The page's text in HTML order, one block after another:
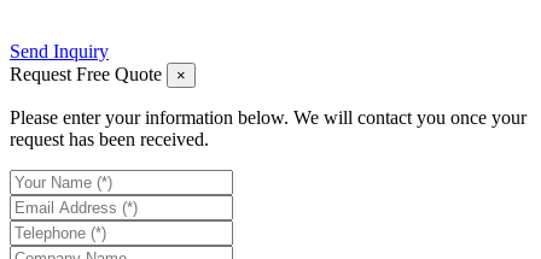
Send Inquiry
Request Free Quote
×
Please enter your information below. We will contact you once your
request has been received.